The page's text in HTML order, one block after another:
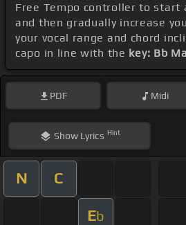
Free Tempo controller to start
and then gradually increase
your vocal range and chord
capo in line with the key: Bb
PDF Midi
ShowLyrics Hint
N C
Eb